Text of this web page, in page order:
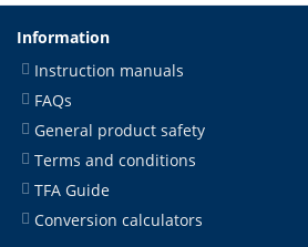
Information
Instruction manuals
FAQs
General product safety
Terms and conditions
TFA Guide
Conversion calculators